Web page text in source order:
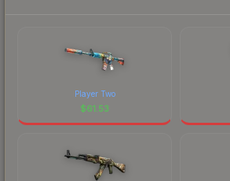
Player Two
$61.53